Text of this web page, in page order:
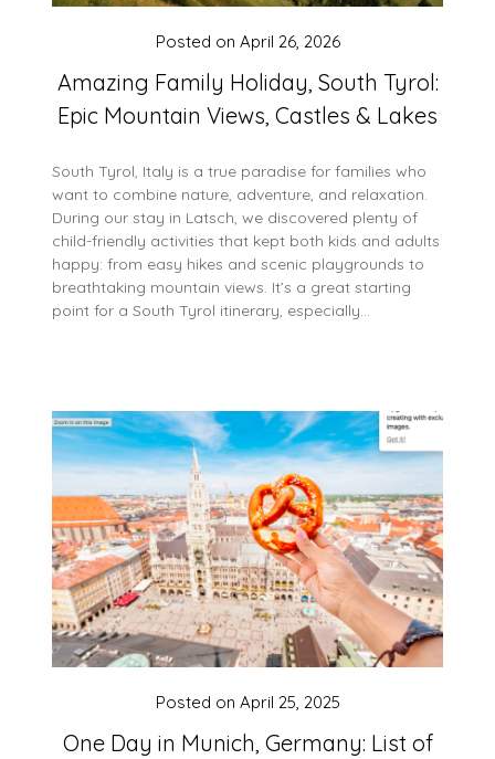
Amazing Family Holiday, South Tyrol:
Epic Mountain Views, Castles & Lakes
Posted on April 26, 2026
South Tyrol, Italy is a true paradise for families who
want to combine nature, adventure, and relaxation.
During our stay in Latsch, we discovered plenty of
child-friendly activities that kept both kids and adults
happy: from easy hikes and scenic playgrounds to
breathtaking mountain views. It’s a great starting
point for a South Tyrol itinerary, especially…
One Day in Munich, Germany: List of
Posted on April 25, 2025